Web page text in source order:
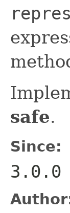
safe.
Since:
3.0.0